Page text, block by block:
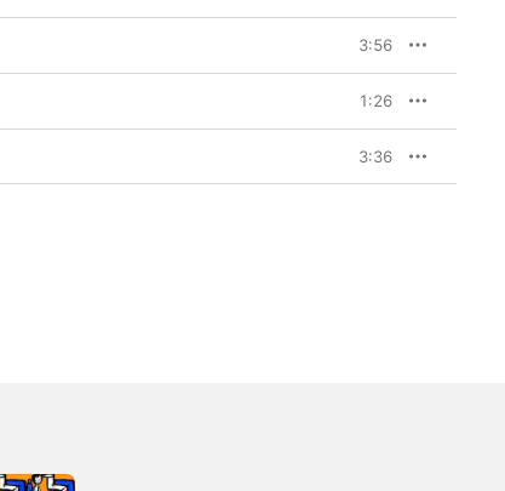
3:56
1:26
3:36